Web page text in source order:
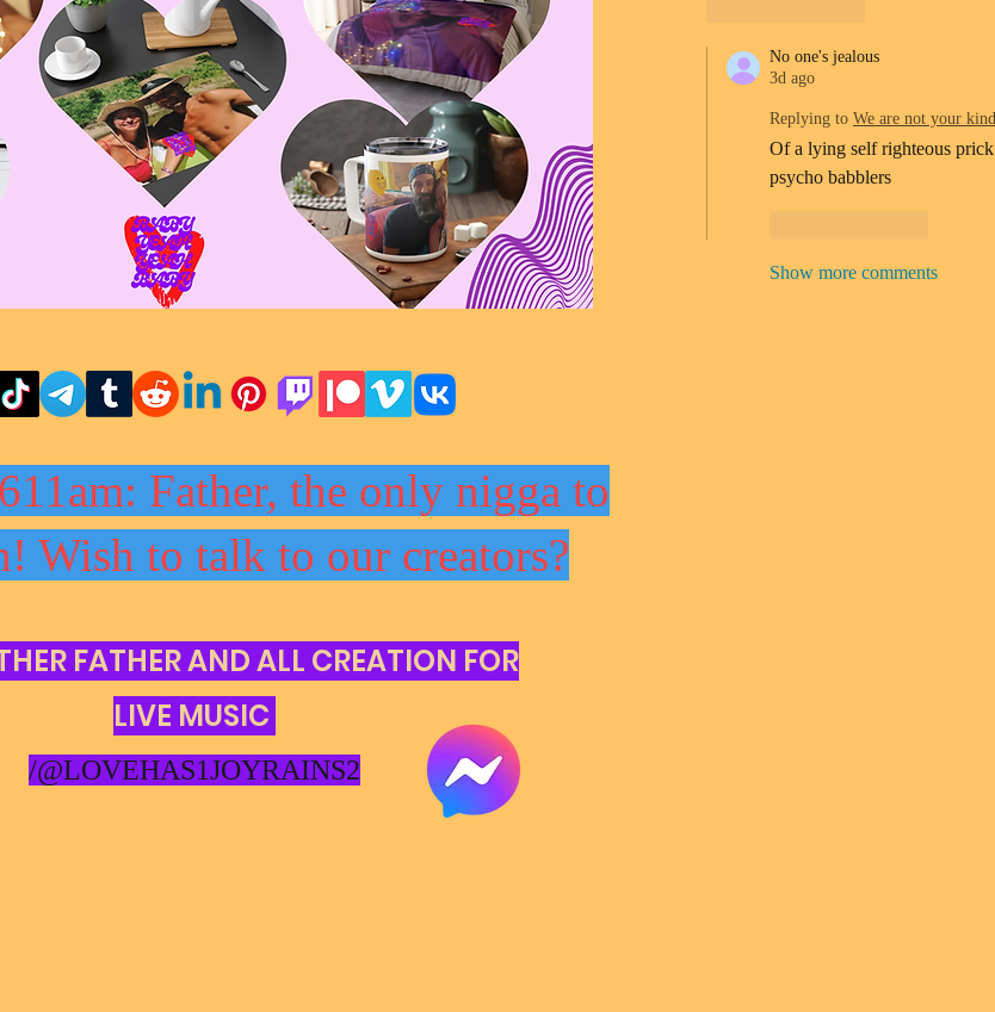
Father, the only nigga to
Wish to talk to our creators?
No one's jealous
3d ago
Replying to We are not your kind
Of a lying self righteous
psycho babblers
Show more comments
FATHER AND ALL CREATION FOR
LIVE MUSIC
/@LOVEHAS1JOYRAINS2